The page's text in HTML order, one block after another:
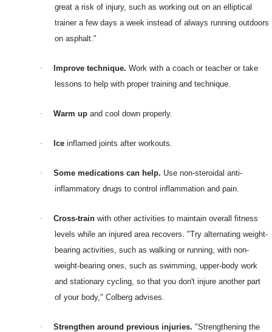
great a risk of injury, such as working out on an elliptical
trainer a few days a week instead of always running outdoors
on asphalt."
· Improve technique. Work with a coach or teacher or take
lessons to help with proper training and technique.
· Warm upand cool down properly.
· Iceinflamed joints after workouts.
· Some medications can help. Use non-steroidal anti-
inflammatory drugs to control inflammation and pain.
· Cross-trainwith other activities to maintain overall fitness
levels while an injured area recovers. "Try alternating weight-
bearing activities, such as walking or running, with non-
weight-bearing ones, such as swimming, upper-body work
and stationary cycling, so that you don't injure another part
of your body," Colberg advises.
· Strengthen around previous injuries. "Strengthening the